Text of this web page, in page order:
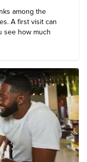
among the
A first visit can
see how much